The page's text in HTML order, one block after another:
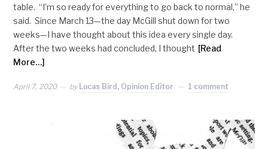
table. “I’m so ready for everything to go back to normal,” he
said. Since March 13—the day McGill shut down for two
weeks—I have thought about this idea every single day.
After the two weeks had concluded, I thought [Read
More…]
April 7, 2020 by Lucas Bird, Opinion Editor 1 comment